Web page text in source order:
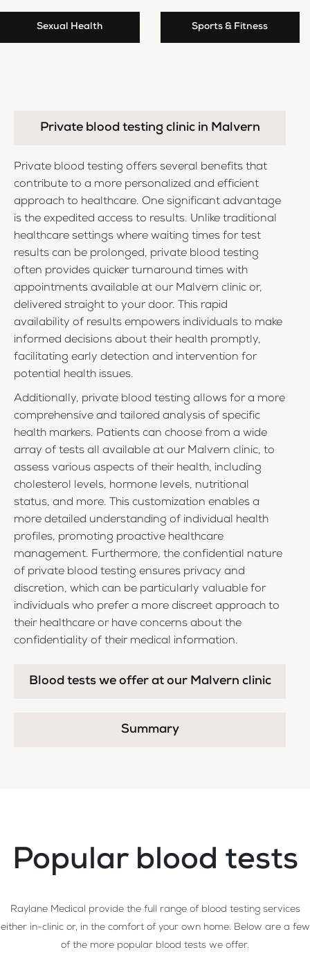
Sexual Health Sports & Fitness
Private blood testing clinic in Malvern
Private blood testing offers several benefits that
contribute to a more personalized and efficient
approach to healthcare. One significant advantage
is the expedited access to results. Unlike traditional
healthcare settings where waiting times for test
results can be prolonged, private blood testing
often provides quicker turnaround times with
appointments available at our Malvern clinic or,
delivered straight to your door. This rapid
availability of results empowers individuals to make
informed decisions about their health promptly,
facilitating early detection and intervention for
potential health issues.
Additionally, private blood testing allows for a more
comprehensive and tailored analysis of specific
health markers. Patients can choose from a wide
array of tests all available at our Malvern clinic, to
assess various aspects of their health, including
cholesterol levels, hormone levels, nutritional
status, and more. This customization enables a
more detailed understanding of individual health
profiles, promoting proactive healthcare
management. Furthermore, the confidential nature
of private blood testing ensures privacy and
discretion, which can be particularly valuable for
individuals who prefer a more discreet approach to
their healthcare or have concerns about the
confidentiality of their medical information.
Blood tests we offer at our Malvern clinic
Summary
Popular blood tests
Raylane Medical provide the full range of blood testing services
either in-clinic or, in the comfort of your own home. Below are a few
of the more popular blood tests we offer.